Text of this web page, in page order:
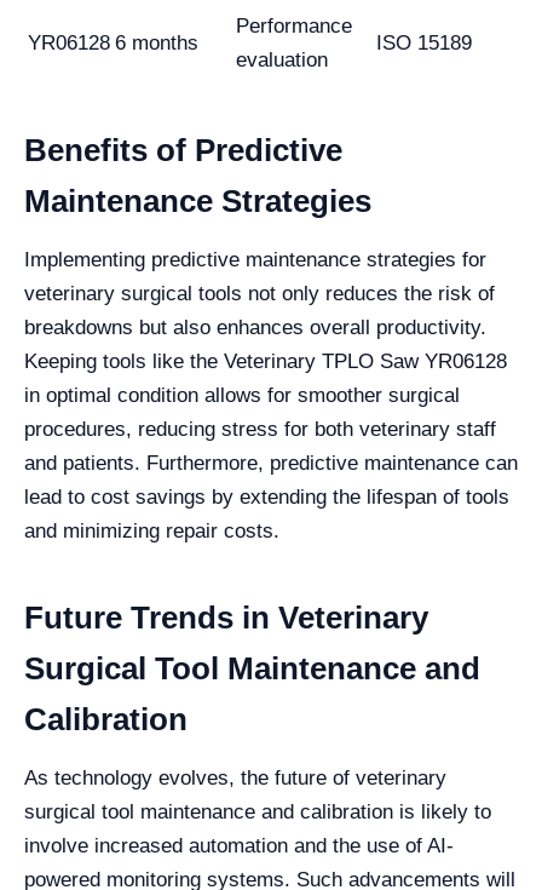
YR06128 6 months
Performance
evaluation
ISO 15189
Benefits of Predictive
Maintenance Strategies
Implementing predictive maintenance strategies for
veterinary surgical tools not only reduces the risk of
breakdowns but also enhances overall productivity.
Keeping tools like the Veterinary TPLO Saw YR06128
in optimal condition allows for smoother surgical
procedures, reducing stress for both veterinary staff
and patients. Furthermore, predictive maintenance can
lead to cost savings by extending the lifespan of tools
and minimizing repair costs.
Future Trends in Veterinary
Surgical Tool Maintenance and
Calibration
As technology evolves, the future of veterinary
surgical tool maintenance and calibration is likely to
involve increased automation and the use of AI-
powered monitoring systems. Such advancements will